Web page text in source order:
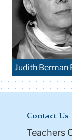
Judith Berman
Contact Us
Teachers